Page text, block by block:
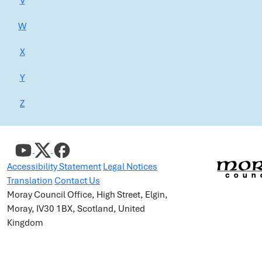
W
X
Y
Z
Accessibility Statement Legal Notices
Translation Contact Us
Moray Council Office, High Street, Elgin,
Moray, IV30 1BX, Scotland, United
Kingdom